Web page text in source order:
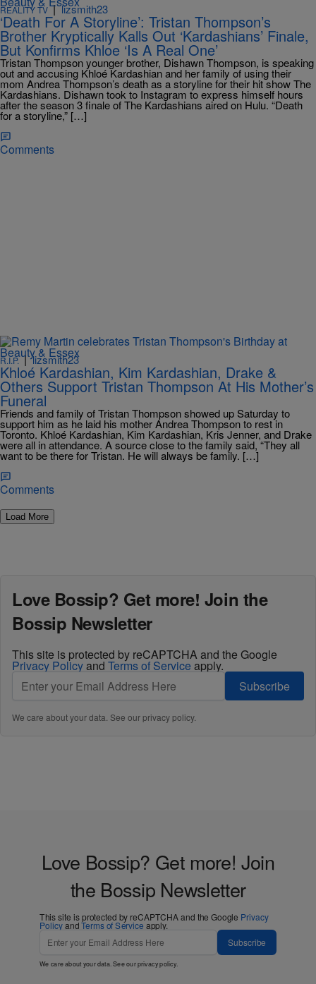
REALITY TV|lizsmith23
‘Death For A Storyline’: Tristan Thompson’s
Brother Kryptically Kalls Out ‘Kardashians’ Finale,
But Konfirms Khloe ‘Is A Real One’
Tristan Thompson younger brother, Dishawn Thompson, is speaking
out and accusing Khloé Kardashian and her family of using their
mom Andrea Thompson’s death as a storyline for their hit show The
Kardashians. Dishawn took to Instagram to express himself hours
after the season 3 finale of The Kardashians aired on Hulu. “Death
for a storyline,” […]
Comments
R.I.P.|lizsmith23
Khloé Kardashian, Kim Kardashian, Drake &
Others Support Tristan Thompson At His Mother’s
Funeral
Friends and family of Tristan Thompson showed up Saturday to
support him as he laid his mother Andrea Thompson to rest in
Toronto. Khloé Kardashian, Kim Kardashian, Kris Jenner, and Drake
were all in attendance. A source close to the family said, “They all
want to be there for Tristan. He will always be family. […]
Comments
Load More
Love Bossip? Get more! Join the
Bossip Newsletter
This site is protected by reCAPTCHA and the Google
Privacy Policyand Terms of Service apply.
Subscribe
We care about your data. See ourprivacy policy.
Love Bossip? Get more! Join
the Bossip Newsletter
This site is protected by reCAPTCHA and the Google Privacy
PolicyandTerms of Service apply.
Subscribe
We care about your data. See ourprivacy policy.